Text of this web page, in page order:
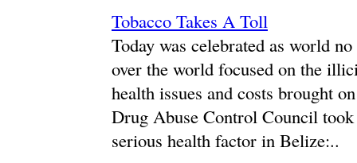
Tobacco Takes A Toll
Today was celebrated as world
over the world focused on the
health issues and costs brought
Drug Abuse Control Council
serious health factor in Belize:..